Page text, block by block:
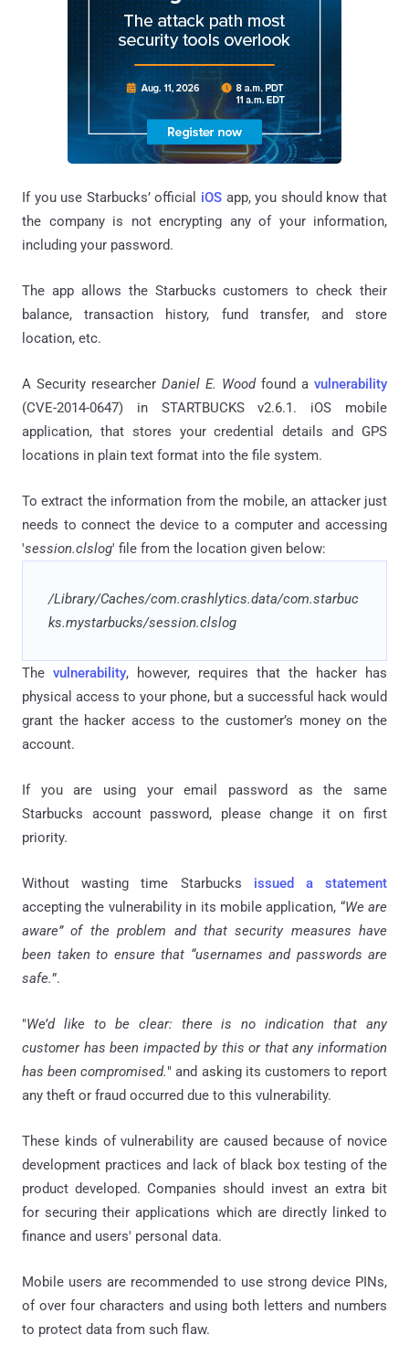
If you use Starbucks’ official iOS app, you should know that
the company is not encrypting any of your information,
including your password.
The app allows the Starbucks customers to check their
balance, transaction history, fund transfer, and store
location, etc.
A Security researcher Daniel E. Woodfound a vulnerability
(CVE-2014-0647) in STARTBUCKS v2.6.1. iOS mobile
application, that stores your credential details and GPS
locations in plain text format into the file system.
To extract the information from the mobile, an attacker just
needs to connect the device to a computer and accessing
'session.clslog' file from the location given below:
/Library/Caches/com.crashlytics.data/com.starbuc
ks.mystarbucks/session.clslog
The vulnerability, however, requires that the hacker has
physical access to your phone, but a successful hack would
grant the hacker access to the customer’s money on the
account.
If you are using your email password as the same
Starbucks account password, please change it on first
priority.
Without wasting time Starbucks issued a statement
accepting the vulnerability in its mobile application, “We are
aware” of the problem and that security measures have
been taken to ensure that “usernames and passwords are
safe.”.
"We’d like to be clear: there is no indication that any
customer has been impacted by this or that any information
has been compromised." and asking its customers to report
any theft or fraud occurred due to this vulnerability.
These kinds of vulnerability are caused because of novice
development practices and lack of black box testing of the
product developed. Companies should invest an extra bit
for securing their applications which are directly linked to
finance and users' personal data.
Mobile users are recommended to use strong device PINs,
of over four characters and using both letters and numbers
to protect data from such flaw.